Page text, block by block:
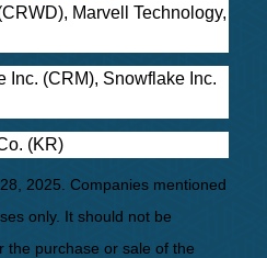
Marvell Technology,
Inc. (CRM), Snowflake Inc.
(KR)
2025. Companies mentioned
only. It should not be
the purchase or sale of the